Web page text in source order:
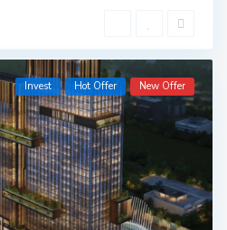
Invest Hot Offer New Offer